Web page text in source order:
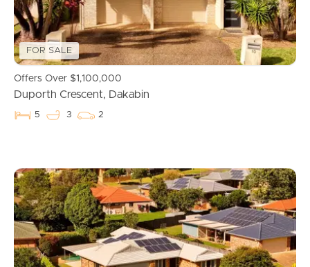
FOR SALE
Offers Over $1,100,000
Duporth Crescent, Dakabin
5 3 2